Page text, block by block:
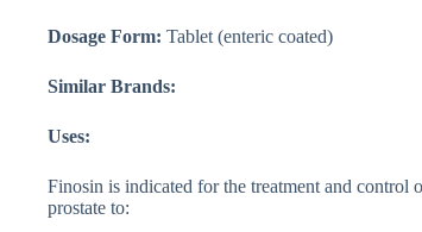
Dosage Form: Tablet (enteric coated)
Similar Brands:
Uses:
Finosin is indicated for the treatment and control
prostate to: